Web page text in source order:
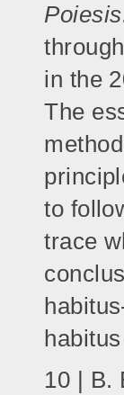
Poiesis
in the
The
to
trace
10 | B.